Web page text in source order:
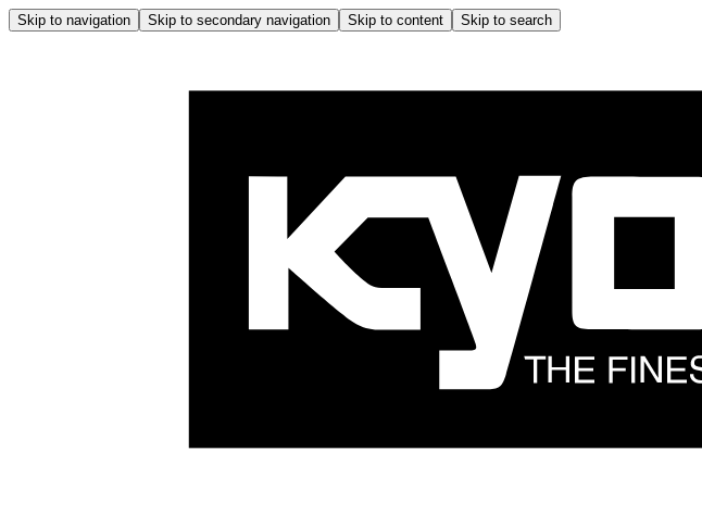
Skip to navigation Skip to secondary navigation Skip to content Skip to search